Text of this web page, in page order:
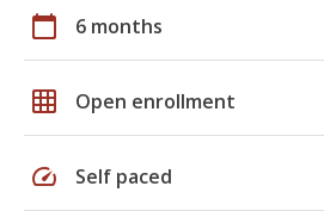
calendar_today 6 months
grid_on Open enrollment
speed Self paced